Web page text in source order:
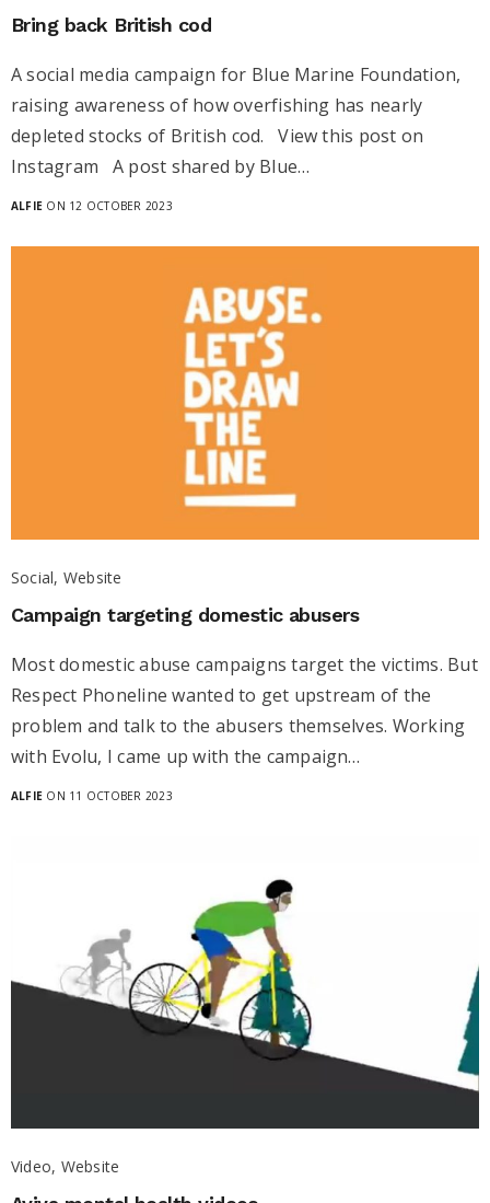
Bring back British cod
A social media campaign for Blue Marine Foundation,
raising awareness of how overfishing has nearly
depleted stocks of British cod. View this post on
Instagram A post shared by Blue…
ALFIE ON 12 OCTOBER 2023
Social, Website
Campaign targeting domestic abusers
Most domestic abuse campaigns target the victims. But
Respect Phoneline wanted to get upstream of the
problem and talk to the abusers themselves. Working
with Evolu, I came up with the campaign…
ALFIE ON 11 OCTOBER 2023
Video, Website